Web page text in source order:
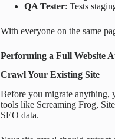
QA Tester: Tests
With everyone on the same
Performing a Full Website
Crawl Your Existing Site
Before you migrate anything,
tools like Screaming Frog,
SEO data.